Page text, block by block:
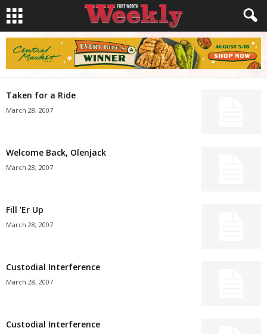
Taken for a Ride
March 28, 2007
Welcome Back, Olenjack
March 28, 2007
Fill ’Er Up
March 28, 2007
Custodial Interference
March 28, 2007
Custodial Interference